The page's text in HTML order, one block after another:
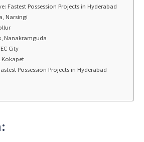
Fastest Possession Projects in Hyderabad
Narsingi
Nanakramguda
City
Kokapet
Possession Projects in Hyderabad